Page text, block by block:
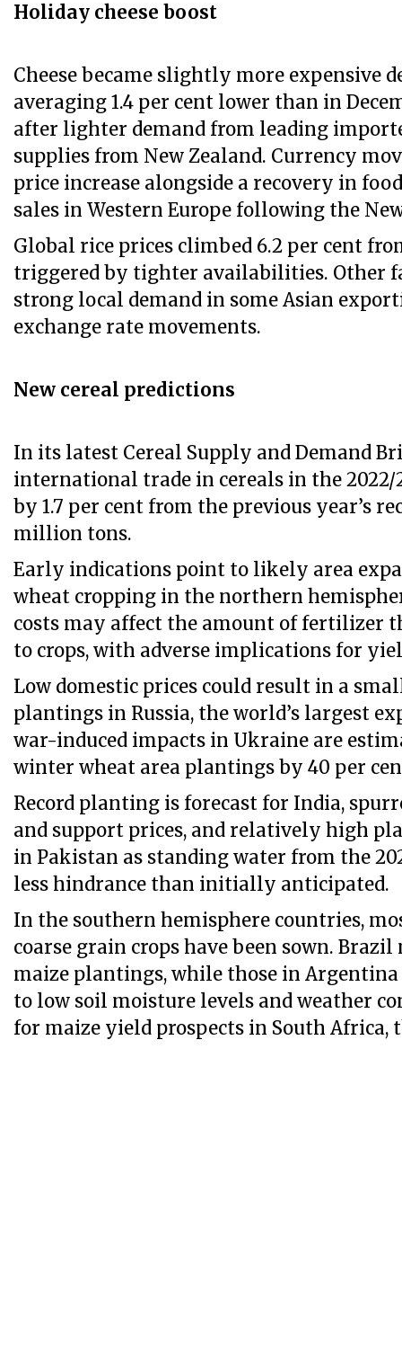
Holiday cheese boost
Cheese became slightly more expensive
averaging 1.4 per cent lower than in
after lighter demand from leading
supplies from New Zealand. Currency
price increase alongside a recovery in
sales in Western Europe following the
Global rice prices climbed 6.2 per cent
triggered by tighter availabilities. Other
strong local demand in some Asian
exchange rate movements.
New cereal predictions
In its latest Cereal Supply and Demand
international trade in cereals in the 2022/
by 1.7 per cent from the previous year’s
million tons.
Early indications point to likely area
wheat cropping in the northern
costs may affect the amount of fertilizer
to crops, with adverse implications for
Low domestic prices could result in a
plantings in Russia, the world’s largest
war-induced impacts in Ukraine are
winter wheat area plantings by 40 per
Record planting is forecast for India,
and support prices, and relatively high
in Pakistan as standing water from the
less hindrance than initially anticipated.
In the southern hemisphere countries,
coarse grain crops have been sown.
maize plantings, while those in Argentina
to low soil moisture levels and weather
for maize yield prospects in South Africa,